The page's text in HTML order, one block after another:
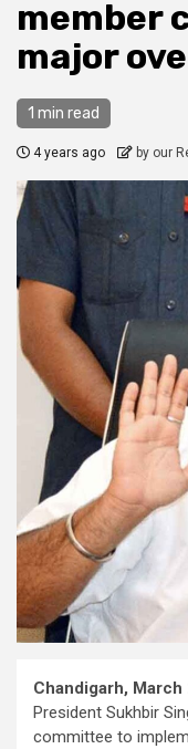
member
major
1 min read
4 years ago by our
Chandigarh, March
President Sukhbir
committee to